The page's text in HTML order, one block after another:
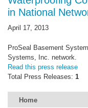
in National
April 17, 2013
ProSeal Basement
Systems, Inc. network.
Read this press release
Total Press Releases: 1
Home